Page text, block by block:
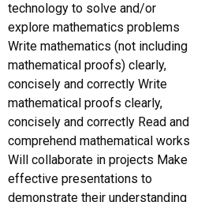
technology to solve and/or
explore mathematics problems
Write mathematics (not including
mathematical proofs) clearly,
concisely and correctly Write
mathematical proofs clearly,
concisely and correctly Read and
comprehend mathematical works
Will collaborate in projects Make
effective presentations to
demonstrate their understanding